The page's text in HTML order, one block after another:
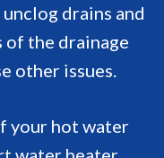
drains and
of the drainage
other issues.
your hot water